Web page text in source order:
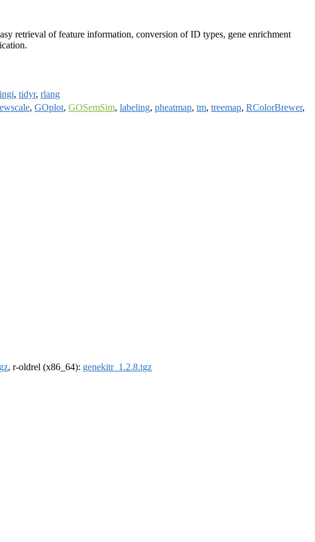
retrieval of feature information, conversion of ID types, gene enrichment
, tidyr, rlang
, GOplot, GOSemSim, labeling, pheatmap, tm, treemap, RColorBrewer,
, r-oldrel (x86_64): genekitr_1.2.8.tgz